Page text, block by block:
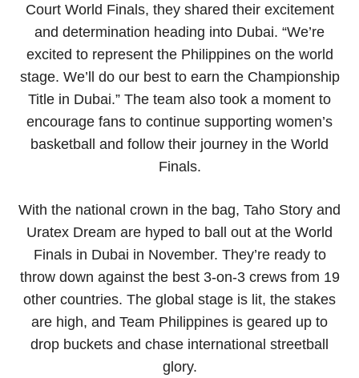
Court World Finals, they shared their excitement
and determination heading into Dubai. “We’re
excited to represent the Philippines on the world
stage. We’ll do our best to earn the Championship
Title in Dubai.” The team also took a moment to
encourage fans to continue supporting women’s
basketball and follow their journey in the World
Finals.
With the national crown in the bag, Taho Story and
Uratex Dream are hyped to ball out at the World
Finals in Dubai in November. They’re ready to
throw down against the best 3-on-3 crews from 19
other countries. The global stage is lit, the stakes
are high, and Team Philippines is geared up to
drop buckets and chase international streetball
glory.